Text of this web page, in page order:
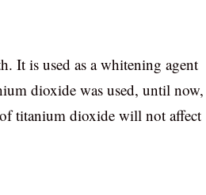
It is used as a whitening agent
dioxide was used, until now,
titanium dioxide will not affect